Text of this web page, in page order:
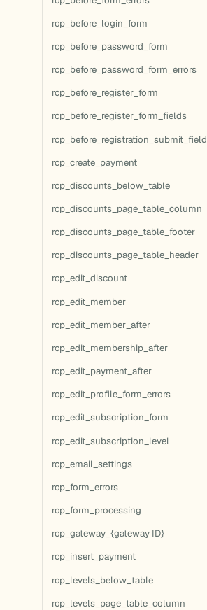
rcp_before_login_form
rcp_before_password_form
rcp_before_password_form_errors
rcp_before_register_form
rcp_before_register_form_fields
rcp_before_registration_submit_field
rcp_create_payment
rcp_discounts_below_table
rcp_discounts_page_table_column
rcp_discounts_page_table_footer
rcp_discounts_page_table_header
rcp_edit_discount
rcp_edit_member
rcp_edit_member_after
rcp_edit_membership_after
rcp_edit_payment_after
rcp_edit_profile_form_errors
rcp_edit_subscription_form
rcp_edit_subscription_level
rcp_email_settings
rcp_form_errors
rcp_form_processing
rcp_gateway_{gateway ID}
rcp_insert_payment
rcp_levels_below_table
rcp_levels_page_table_column